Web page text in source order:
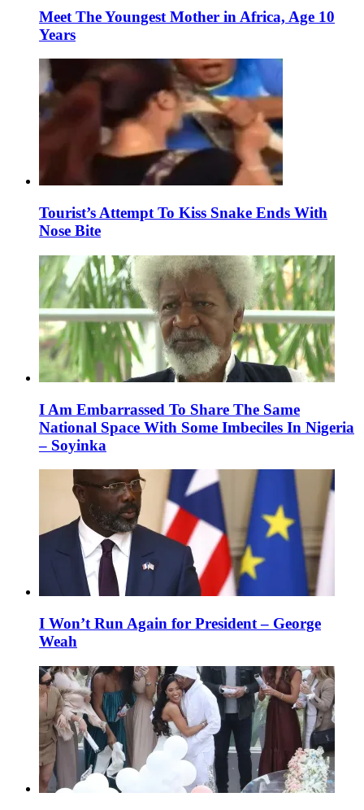
Meet The Youngest Mother in Africa, Age 10
Years
Tourist’s Attempt To Kiss Snake Ends With
Nose Bite
I Am Embarrassed To Share The Same
National Space With Some Imbeciles In Nigeria
– Soyinka
I Won’t Run Again for President – George
Weah